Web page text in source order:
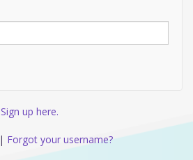
Sign up here.
| Forgot your username?